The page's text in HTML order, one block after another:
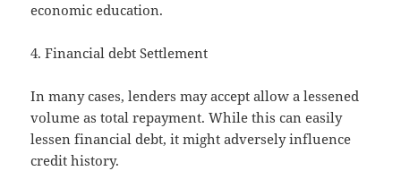
economic education.
4. Financial debt Settlement
In many cases, lenders may accept allow a lessened
volume as total repayment. While this can easily
lessen financial debt, it might adversely influence
credit history.